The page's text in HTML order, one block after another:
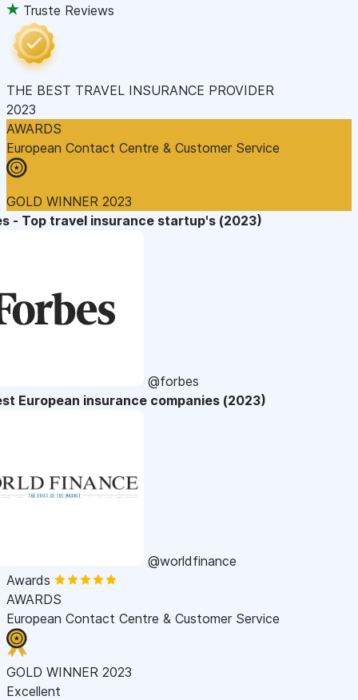
Truste Reviews
THE BEST TRAVEL INSURANCE PROVIDER
2023
AWARDS
European Contact Centre & Customer Service
GOLD WINNER 2023
- Top travel insurance startup's (2023)
@forbes
European insurance companies (2023)
@worldfinance
Awards
AWARDS
European Contact Centre & Customer Service
GOLD WINNER 2023
Excellent